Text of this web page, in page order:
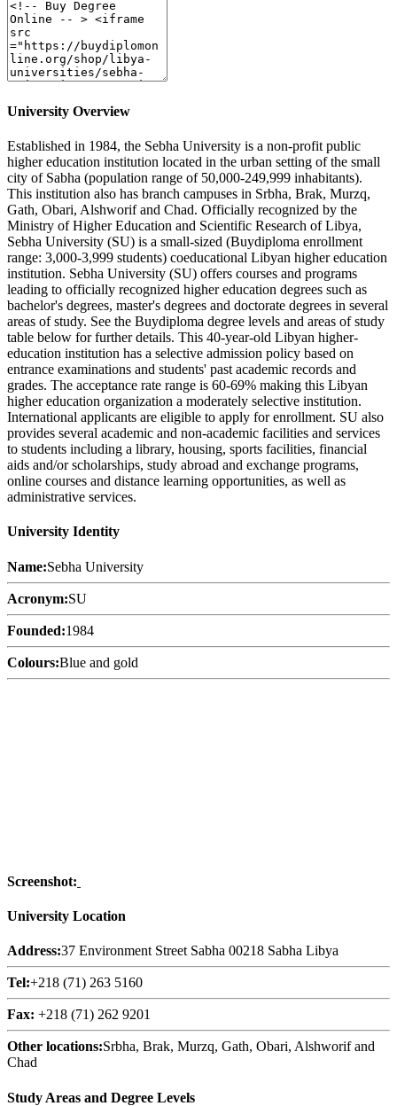
University Overview
Established in 1984, the Sebha University is a non-profit public
higher education institution located in the urban setting of the small
city of Sabha (population range of 50,000-249,999 inhabitants).
This institution also has branch campuses in Srbha, Brak, Murzq,
Gath, Obari, Alshworif and Chad. Officially recognized by the
Ministry of Higher Education and Scientific Research of Libya,
Sebha University (SU) is a small-sized (Buydiploma enrollment
range: 3,000-3,999 students) coeducational Libyan higher education
institution. Sebha University (SU) offers courses and programs
leading to officially recognized higher education degrees such as
bachelor's degrees, master's degrees and doctorate degrees in several
areas of study. See the Buydiploma degree levels and areas of study
table below for further details. This 40-year-old Libyan higher-
education institution has a selective admission policy based on
entrance examinations and students' past academic records and
grades. The acceptance rate range is 60-69% making this Libyan
higher education organization a moderately selective institution.
International applicants are eligible to apply for enrollment. SU also
provides several academic and non-academic facilities and services
to students including a library, housing, sports facilities, financial
aids and/or scholarships, study abroad and exchange programs,
online courses and distance learning opportunities, as well as
administrative services.
University Identity
Name:Sebha University
Acronym:SU
Founded:1984
Colours:Blue and gold
Screenshot:
University Location
Address:37 Environment Street Sabha 00218 Sabha Libya
Tel:+218 (71) 263 5160
Fax: +218 (71) 262 9201
Other locations:Srbha, Brak, Murzq, Gath, Obari, Alshworif and
Chad
Study Areas and Degree Levels